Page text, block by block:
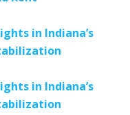
in Indiana’s
in Indiana’s